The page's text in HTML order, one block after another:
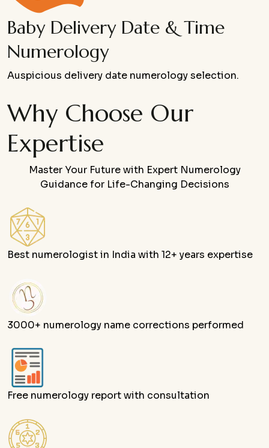
Baby Delivery Date & Time
Numerology
Auspicious delivery date numerology selection.
Why Choose Our
Expertise
Master Your Future with Expert Numerology
Guidance for Life-Changing Decisions
Best numerologist in India with 12+ years expertise
3000+ numerology name corrections performed
Free numerology report with consultation